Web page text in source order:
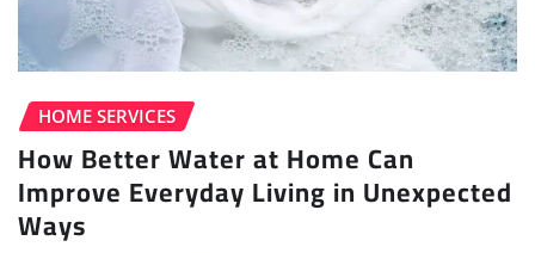
HOME SERVICES
How Better Water at Home Can
Improve Everyday Living in Unexpected
Ways